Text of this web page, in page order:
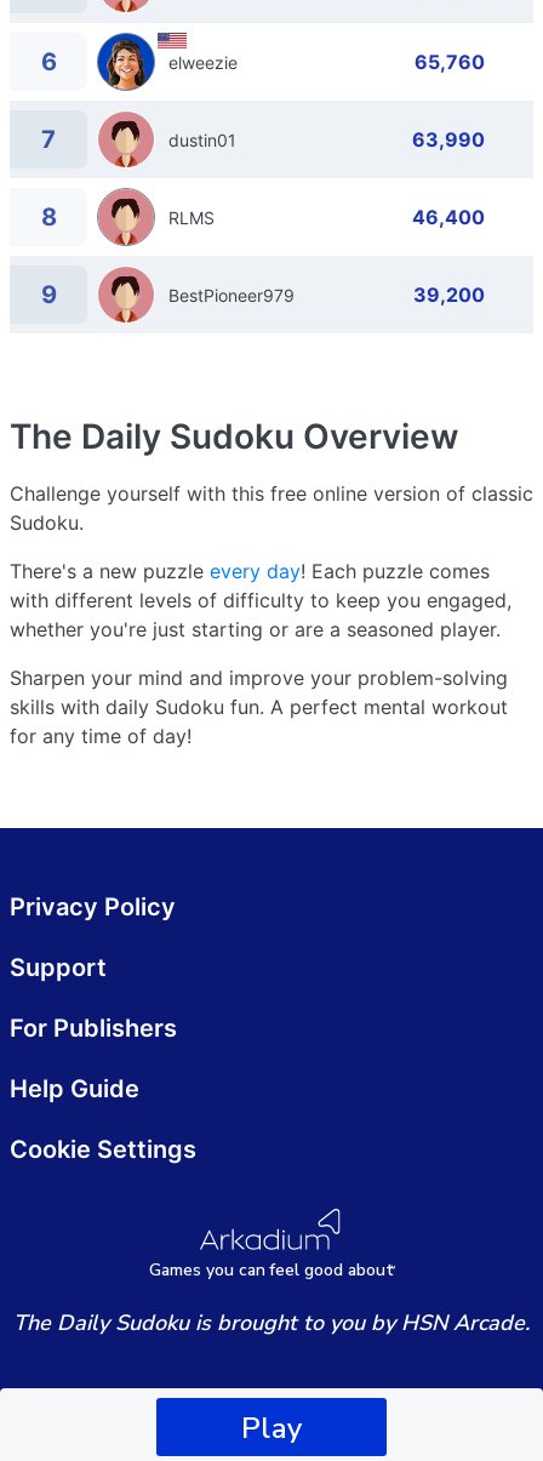
Play
6 elweezie 65,760
7 dustin01 63,990
8 RLMS 46,400
9 BestPioneer979 39,200
The Daily Sudoku Overview
Challenge yourself with this free online version of classic
Sudoku.
There's a new puzzle every day! Each puzzle comes
with different levels of difficulty to keep you engaged,
whether you're just starting or are a seasoned player.
Sharpen your mind and improve your problem-solving
skills with daily Sudoku fun. A perfect mental workout
for any time of day!
Games you canfeel good about
Privacy Policy
Support
For Publishers
Help Guide
Cookie Settings
The Daily Sudoku is brought to you by HSN Arcade.